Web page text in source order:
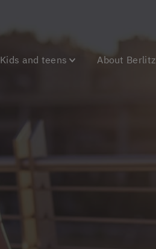
Kids and teens About Berlitz